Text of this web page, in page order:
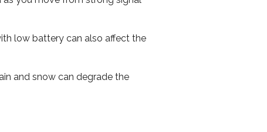
low battery can also affect the
and snow can degrade the